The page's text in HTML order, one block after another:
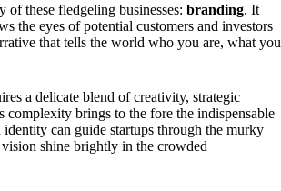
of these fledgeling businesses: branding. It
the eyes of potential customers and investors
that tells the world who you are, what you
a delicate blend of creativity, strategic
brings to the fore the indispensable
can guide startups through the murky
shine brightly in the crowded